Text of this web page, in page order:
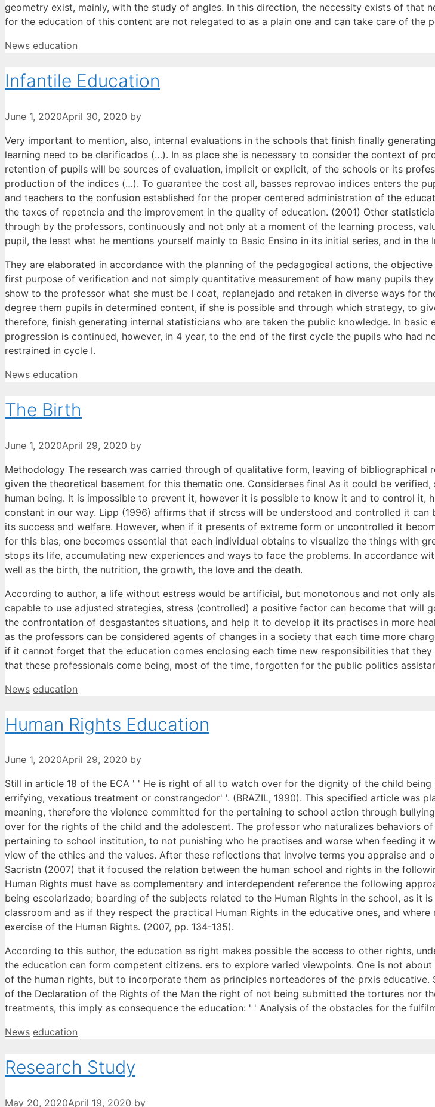
geometry exist, mainly, with the study of angles. In this direction, the necessity exists of that
for the education of this content are not relegated to as a plain one and can take care of the
Categories
News Tags
education
Infantile Education
June 1, 2020April 30, 2020 by
Very important to mention, also, internal evaluations in the schools that finish finally
learning need to be clarificados (…). In as place she is necessary to consider the context of
retention of pupils will be sources of evaluation, implicit or explicit, of the schools or its
production of the indices (…). To guarantee the cost all, basses reprovao indices enters the
and teachers to the confusion established for the proper centered administration of the
the taxes of repetncia and the improvement in the quality of education. (2001) Other
through by the professors, continuously and not only at a moment of the learning process,
pupil, the least what he mentions yourself mainly to Basic Ensino in its initial series, and in the
They are elaborated in accordance with the planning of the pedagogical actions, the
first purpose of verification and not simply quantitative measurement of how many pupils
show to the professor what she must be I coat, replanejado and retaken in diverse ways for
degree them pupils in determined content, if she is possible and through which strategy, to
therefore, finish generating internal statisticians who are taken the public knowledge. In basic
progression is continued, however, in 4 year, to the end of the first cycle the pupils who had
restrained in cycle I.
Categories
News Tags
education
The Birth
June 1, 2020April 29, 2020 by
Methodology The research was carried through of qualitative form, leaving of bibliographical
given the theoretical basement for this thematic one. Consideraes final As it could be
human being. It is impossible to prevent it, however it is possible to know it and to control it,
constant in our way. Lipp (1996) affirms that if stress will be understood and controlled it
its success and welfare. However, when if it presents of extreme form or uncontrolled it
for this bias, one becomes essential that each individual obtains to visualize the things with
stops its life, accumulating new experiences and ways to face the problems. In accordance
well as the birth, the nutrition, the growth, the love and the death.
According to author, a life without estress would be artificial, but monotonous and not only
capable to use adjusted strategies, stress (controlled) a positive factor can become that will
the confrontation of desgastantes situations, and help it to develop it its practises in more
as the professors can be considered agents of changes in a society that each time more
if it cannot forget that the education comes enclosing each time new responsibilities that
that these professionals come being, most of the time, forgotten for the public politics
Categories
News Tags
education
Human Rights Education
June 1, 2020April 29, 2020 by
Still in article 18 of the ECA ' ' He is right of all to watch over for the dignity of the child being
errifying, vexatious treatment or constrangedor' '. (BRAZIL, 1990). This specified article was
meaning, therefore the violence committed for the pertaining to school action through
over for the rights of the child and the adolescent. The professor who naturalizes behaviors
pertaining to school institution, to not punishing who he practises and worse when feeding
view of the ethics and the values. After these reflections that involve terms you appraise and
Sacristn (2007) that it focused the relation between the human school and rights in the
Human Rights must have as complementary and interdependent reference the following
being escolarizado; boarding of the subjects related to the Human Rights in the school, as it
classroom and as if they respect the practical Human Rights in the educative ones, and
exercise of the Human Rights. (2007, pp. 134-135).
According to this author, the education as right makes possible the access to other rights,
the education can form competent citizens. ers to explore varied viewpoints. One is not
of the human rights, but to incorporate them as principles norteadores of the prxis educative.
of the Declaration of the Rights of the Man the right of not being submitted the tortures nor
treatments, this imply as consequence the education: ' ' Analysis of the obstacles for the
Categories
News Tags
education
Research Study
May 20, 2020April 19, 2020 by